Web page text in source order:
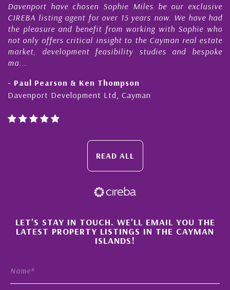
have chosen Sophie Miles be our exclusive
listing agent for over 15 years now. We have had
pleasure and benefit from working with Sophie who
only offers critical insight to the Cayman real estate
development feasibility studies and bespoke
Paul Pearson & Ken Thompson
Development Ltd, Cayman
READ ALL
×
LET'S STAY IN TOUCH. WE'LL EMAIL YOU THE
LATEST PROPERTY LISTINGS IN THE CAYMAN
ISLANDS!